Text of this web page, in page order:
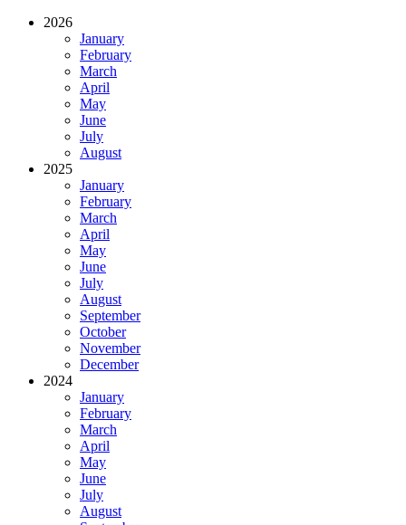
2026
January
February
March
April
May
June
July
August
2025
January
February
March
April
May
June
July
August
September
October
November
December
2024
January
February
March
April
May
June
July
August